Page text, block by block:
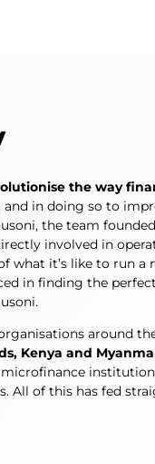
the way
and in doing so to
the team
involved in
what it’s like to run
in finding the
around
Kenya and
All of this has fed